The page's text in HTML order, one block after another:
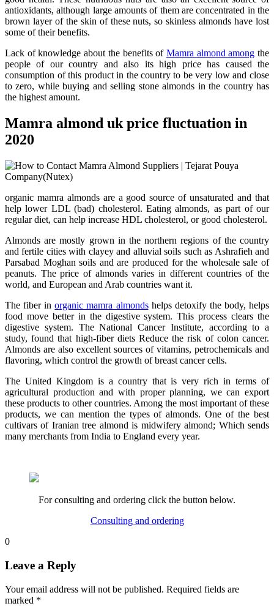
antioxidants, although large amounts of them are concentrated in the
brown layer of the skin of these nuts, so skinless almonds have lost
some of their benefits.
Lack of knowledge about the benefits of Mamra almond among the
people of our country and also its high price has caused the
consumption of this product in the country to be very low and close
to zero, while buying and selling stone almonds in the country has
the highest amount.
Mamra almond uk price fluctuation in
2020
organic mamra almonds are a good source of unsaturated and that
help lower LDL (bad) cholesterol. Eating almonds, as part of our
regular diet, can help increase HDL cholesterol, or good cholesterol.
Almonds are mostly grown in the northern regions of the country
and fertile cities with clayey and alluvial soils such as Ashrafieh and
Parsabad Moghan soils and are produced for the wholesale sale of
peanuts. The price of almonds varies in different countries of the
world, and European and Arab countries want it.
The fiber inorganic mamra almondshelps detoxify the body, helps
food move better in the digestive system. This process clears the
digestive system. The National Cancer Institute, according to a
study, found that high-fiber diets Reduce the risk of colon cancer.
Almonds are also excellent sources of vitamins, petrochemicals and
flavoring, which control the growth of breast cancer cells.
The United Kingdom is a country that is very rich in terms of
agricultural production and with proper planning, we can export
these products to other countries. Among the most important of these
products, we can mention the types of almonds. One of the best
cultivars of Iranian tree almond is midwifery almond; Which sends
many merchants from India to England every year.
For consulting and ordering click the button below.
Consulting and ordering
0
Leave a Reply
Your email address will not be published. Required fields are
marked *